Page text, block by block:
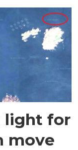
light for
move